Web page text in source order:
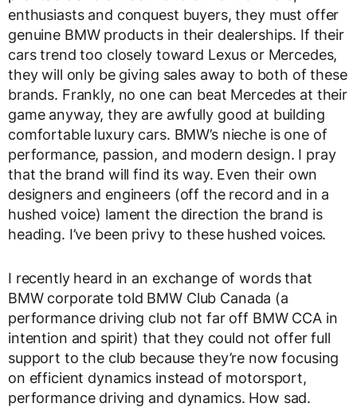
enthusiasts and conquest buyers, they must offer
genuine BMW products in their dealerships. If their
cars trend too closely toward Lexus or Mercedes,
they will only be giving sales away to both of these
brands. Frankly, no one can beat Mercedes at their
game anyway, they are awfully good at building
comfortable luxury cars. BMW’s nieche is one of
performance, passion, and modern design. I pray
that the brand will find its way. Even their own
designers and engineers (off the record and in a
hushed voice) lament the direction the brand is
heading. I’ve been privy to these hushed voices.
I recently heard in an exchange of words that
BMW corporate told BMW Club Canada (a
performance driving club not far off BMW CCA in
intention and spirit) that they could not offer full
support to the club because they’re now focusing
on efficient dynamics instead of motorsport,
performance driving and dynamics. How sad.